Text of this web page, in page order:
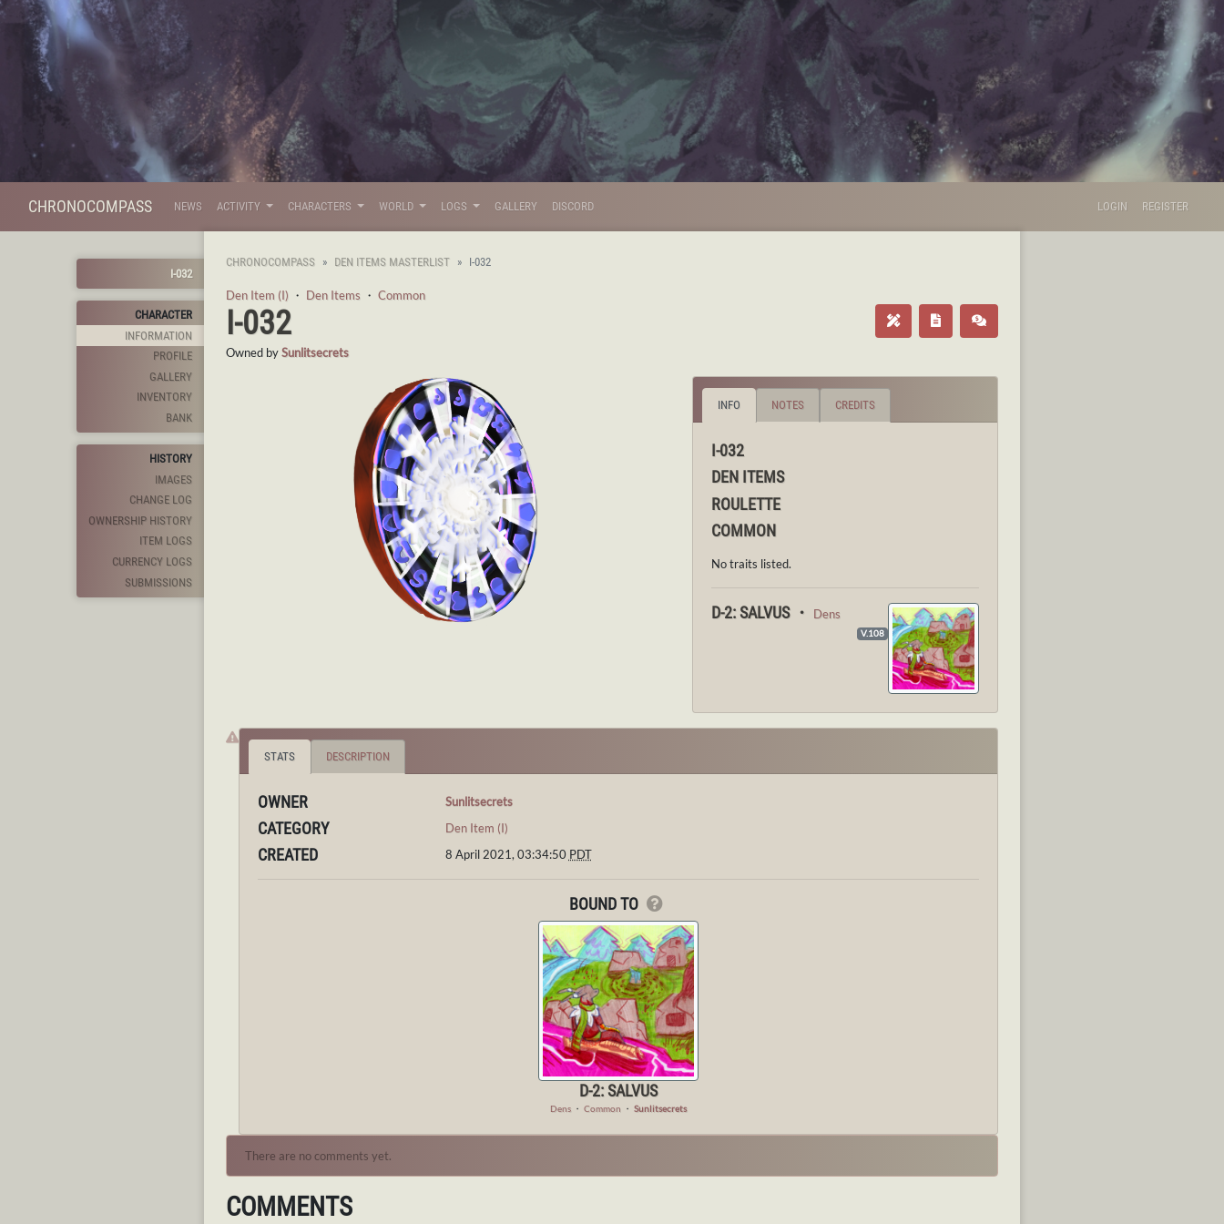
CHRONOCOMPASS NEWS ACTIVITY CHARACTERS WORLD LOGS GALLERY DISCORD LOGIN REGISTER
I-032
CHARACTER
INFORMATION
PROFILE
GALLERY
INVENTORY
BANK
HISTORY
IMAGES
CHANGE LOG
OWNERSHIP HISTORY
ITEM LOGS
CURRENCY LOGS
SUBMISSIONS
CHRONOCOMPASS DEN ITEMS MASTERLIST I-032
Den Item (I) ・ Den Items ・ Common
I-032
Owned bySunlitsecrets
INFO NOTES CREDITS
I-032
DEN ITEMS
ROULETTE
COMMON
No traits listed.
D-2: SALVUS ・ Dens
V.108
STATS DESCRIPTION
OWNER Sunlitsecrets
CATEGORY Den Item (I)
CREATED 8 April 2021, 03:34:50 PDT
BOUND TO
D-2: SALVUS
Dens ・ Common ・ Sunlitsecrets
There are no comments yet.
COMMENTS